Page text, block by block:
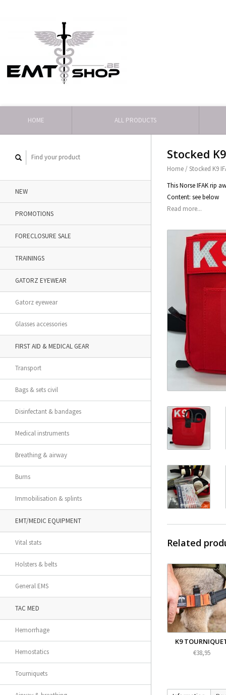
HOME ALL PRODUCTS
NEW
PROMOTIONS
FORECLOSURE SALE
TRAININGS
GATORZ EYEWEAR
Gatorz eyewear
Glasses accessories
FIRST AID & MEDICAL GEAR
Transport
Bags & sets civil
Disinfectant & bandages
Medical instruments
Breathing & airway
Burns
Immobilisation & splints
EMT/MEDIC EQUIPMENT
Vital stats
Holsters & belts
General EMS
TAC MED
Hemorrhage
Hemostatics
Tourniquets
Stocked
Home /Stocked K9
This Norse IFAK rip
Content: see below
Read more...
Related
K9
€38,95